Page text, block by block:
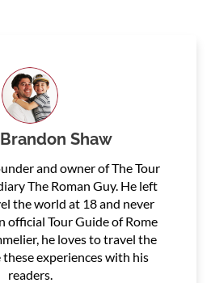
Brandon Shaw
and owner of The Tour
The Roman Guy. He left
the world at 18 and never
official Tour Guide of Rome
he loves to travel the
experiences with his
readers.